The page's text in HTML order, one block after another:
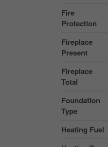
Fire
Protection
Fireplace
Present
Fireplace
Total
Foundation
Type
Heating Fuel